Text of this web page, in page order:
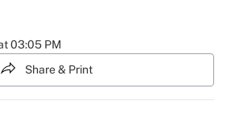
03:05 PM
Share & Print